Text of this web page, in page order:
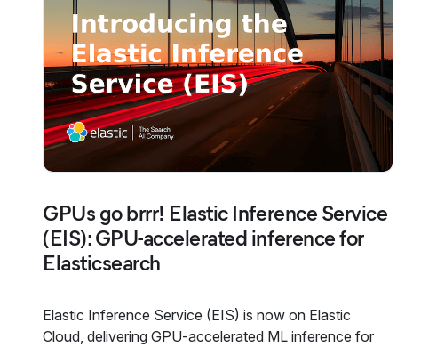
GPUs go brrr! Elastic Inference Service
(EIS): GPU-accelerated inference for
Elasticsearch
Elastic Inference Service (EIS) is now on Elastic
Cloud, delivering GPU-accelerated ML inference for